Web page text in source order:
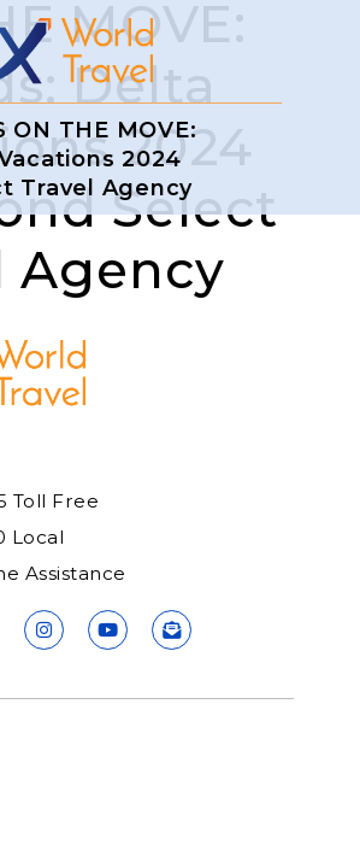
ON THE MOVE:
2024
Travel Agency
MOVE:
Delta
2024
Select
Agency
Toll Free
Local
Assistance